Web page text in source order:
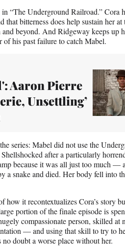
“The Underground Railroad.” Cora
bitterness does help sustain her
beyond. And Ridgeway keeps up
his past failure to catch Mabel.
Aaron Pierre
Unsettling’
series: Mabel did not use the
after a particularly
because it was all just too much —
a snake and died. Her body fell into
how it recontextualizes Cora’s story
portion of the finale episode is
compassionate person, skilled at
— and using that skill to try to
doubt a worse place without her.